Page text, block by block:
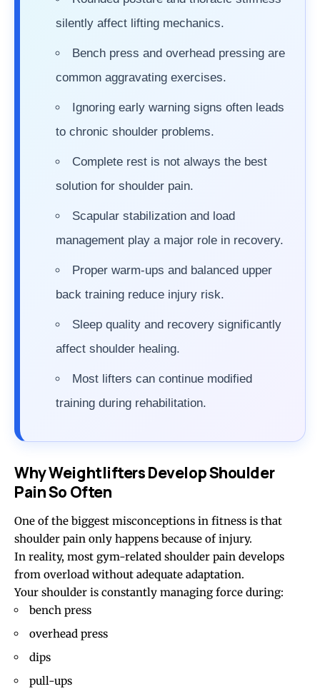
silently affect lifting mechanics.
Bench press and overhead pressing are
common aggravating exercises.
Ignoring early warning signs often leads
to chronic shoulder problems.
Complete rest is not always the best
solution for shoulder pain.
Scapular stabilization and load
management play a major role in recovery.
Proper warm-ups and balanced upper
back training reduce injury risk.
Sleep quality and recovery significantly
affect shoulder healing.
Most lifters can continue modified
training during rehabilitation.
Why Weightlifters Develop Shoulder
Pain So Often
One of the biggest misconceptions in fitness is that
shoulder pain only happens because of injury.
In reality, most gym-related shoulder pain develops
from overload without adequate adaptation.
Your shoulder is constantly managing force during:
bench press
overhead press
dips
pull-ups